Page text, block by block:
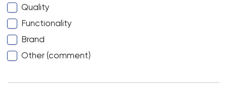
Quality
Functionality
Brand
Other (comment)